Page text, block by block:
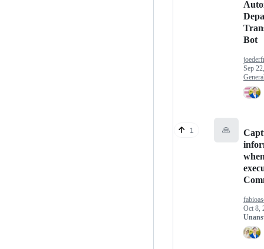
Bot
Sep
1 🙏
Oct 8,